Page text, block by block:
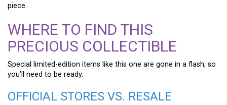
piece.
WHERE TO FIND THIS
PRECIOUS COLLECTIBLE
Special limited-edition items like this one are gone in a flash, so
you’ll need to be ready.
OFFICIAL STORES VS. RESALE